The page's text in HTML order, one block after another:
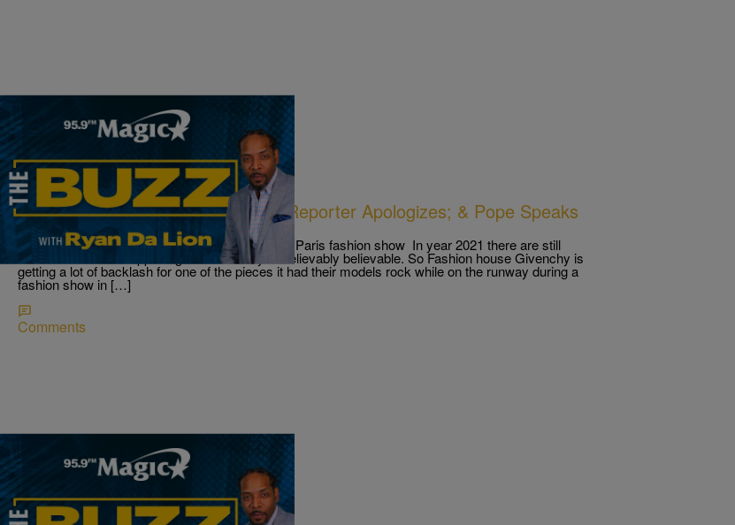
THE BUZZ | Ryan Da Lion
Givenchy Noose Necklace; ESPN Reporter Apologizes; & Pope Speaks
On Child Abuse
Givenchy faces backlash for noose necklace at Paris fashion show In year 2021 there are still
situations like this happening and it is really unbelievably believable. So Fashion house Givenchy is
getting a lot of backlash for one of the pieces it had their models rock while on the runway during a
fashion show in […]
Comments